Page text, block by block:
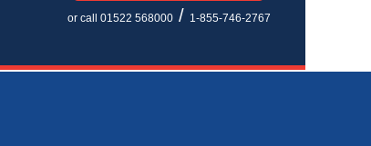
or call 01522 568000/ 1-855-746-2767